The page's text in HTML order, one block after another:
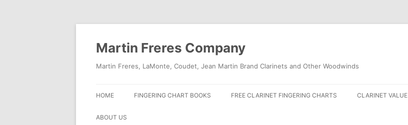
Skip
Martin Freres Company
Martin Freres, LaMonte, Coudet, Jean Martin Brand Clarinets and Other Woodwinds
HOME FINGERING CHART BOOKS FREE CLARINET FINGERING CHARTS CLARINET VALUE
ABOUT US